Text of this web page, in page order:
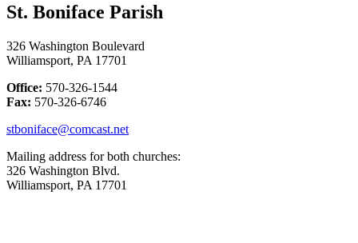
St. Boniface Parish
326 Washington Boulevard
Williamsport, PA 17701
Office: 570-326-1544
Fax: 570-326-6746
stboniface@comcast.net
Mailing address for both churches:
326 Washington Blvd.
Williamsport, PA 17701